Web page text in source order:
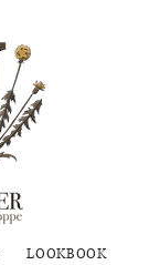
LOOKBOOK